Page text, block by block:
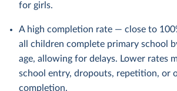
for girls.
A high completion rate — close to
all children complete primary school
age, allowing for delays. Lower rates
school entry, dropouts, repetition, or
completion.